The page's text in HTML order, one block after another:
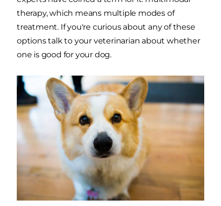
therapy, which means multiple modes of
treatment. If you're curious about any of these
options talk to your veterinarian about whether
one is good for your dog.